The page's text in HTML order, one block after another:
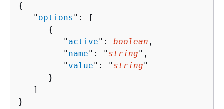
{
   "
options ": [
{
         "
active": boolean ,
         "
name": " string",
         "
value": " string"
      }
   ]
}